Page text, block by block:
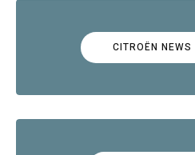
CITROËN